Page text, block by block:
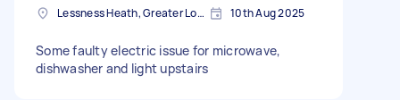
Lessness Heath, Greater London 10th Aug 2025
Some faulty electric issue for microwave,
dishwasher and light upstairs